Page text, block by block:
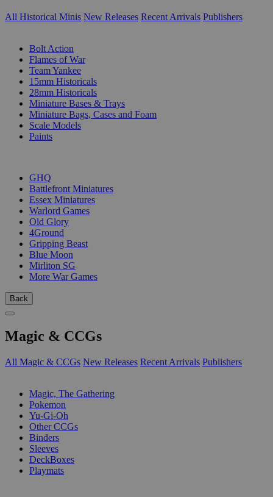
All Historical Minis New Releases Recent Arrivals Publishers
Bolt Action
Flames of War
Team Yankee
15mm Historicals
28mm Historicals
Miniature Bases & Trays
Miniature Bags, Cases and Foam
Scale Models
Paints
GHQ
Battlefront Miniatures
Essex Miniatures
Warlord Games
Old Glory
4Ground
Gripping Beast
Blue Moon
Mirliton SG
More War Games
Back
Magic & CCGs
All Magic & CCGs New Releases Recent Arrivals Publishers
Magic, The Gathering
Pokemon
Yu-Gi-Oh
Other CCGs
Binders
Sleeves
DeckBoxes
Playmats